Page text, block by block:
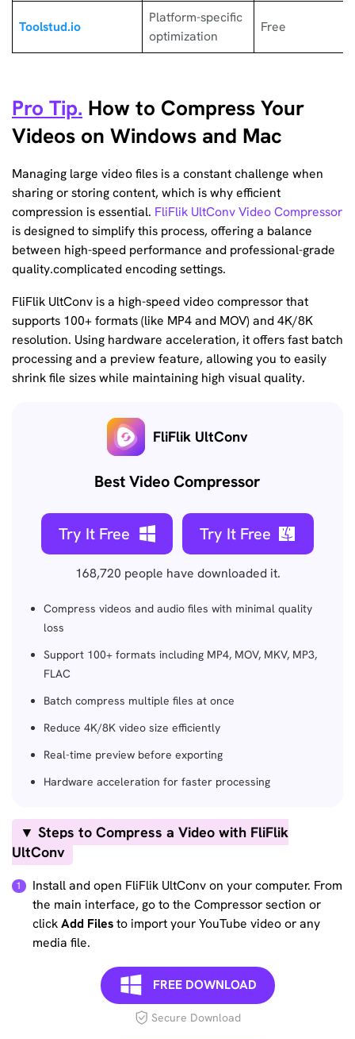
Toolstud.io
Platform-specific
optimization
Free
Pro Tip. How to Compress Your
Videos on Windows and Mac
Managing large video files is a constant challenge when
sharing or storing content, which is why efficient
compression is essential. FliFlik UltConv Video Compressor
is designed to simplify this process, offering a balance
between high-speed performance and professional-grade
quality.complicated encoding settings.
FliFlik UltConv is a high-speed video compressor that
supports 100+ formats (like MP4 and MOV) and 4K/8K
resolution. Using hardware acceleration, it offers fast batch
processing and a preview feature, allowing you to easily
shrink file sizes while maintaining high visual quality.
FliFlik UltConv
Best Video Compressor
Try It Free Try It Free
168,720 people have downloaded it.
Compress videos and audio files with minimal quality
loss
Support 100+ formats including MP4, MOV, MKV, MP3,
FLAC
Batch compress multiple files at once
Reduce 4K/8K video size efficiently
Real-time preview before exporting
Hardware acceleration for faster processing
▼ Steps to Compress a Video with FliFlik
UltConv
Install and open FliFlik UltConv on your computer. From
the main interface, go to the Compressor section or
clickAdd Filesto import your YouTube video or any
media file.
FREE DOWNLOAD
Secure Download